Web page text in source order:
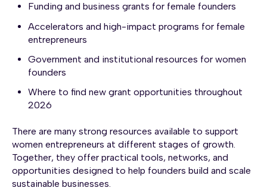
Funding and business grants for female founders
Accelerators and high-impact programs for female
entrepreneurs
Government and institutional resources for women
founders
Where to find new grant opportunities throughout
2026
There are many strong resources available to support
women entrepreneurs at different stages of growth.
Together, they offer practical tools, networks, and
opportunities designed to help founders build and scale
sustainable businesses.